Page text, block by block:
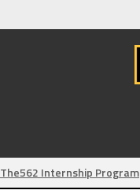
The562 Internship Program